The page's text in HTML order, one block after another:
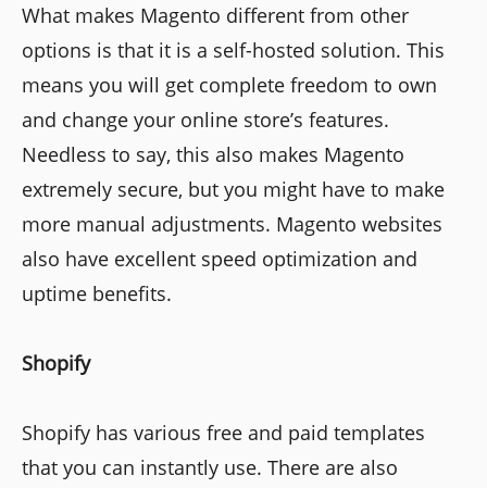
What makes Magento different from other
options is that it is a self-hosted solution. This
means you will get complete freedom to own
and change your online store’s features.
Needless to say, this also makes Magento
extremely secure, but you might have to make
more manual adjustments. Magento websites
also have excellent speed optimization and
uptime benefits.
Shopify
Shopify has various free and paid templates
that you can instantly use. There are also